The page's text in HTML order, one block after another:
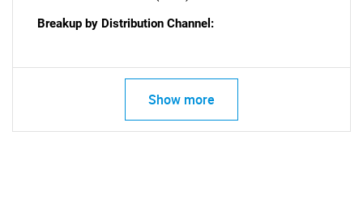
Breakup by Distribution Channel:
Show more